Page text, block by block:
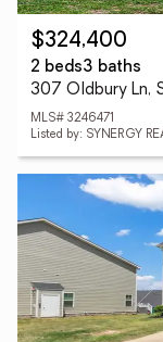
$324,400
2 beds3 baths
307 Oldbury Ln,
MLS# 3246471
Listed by: SYNERGY